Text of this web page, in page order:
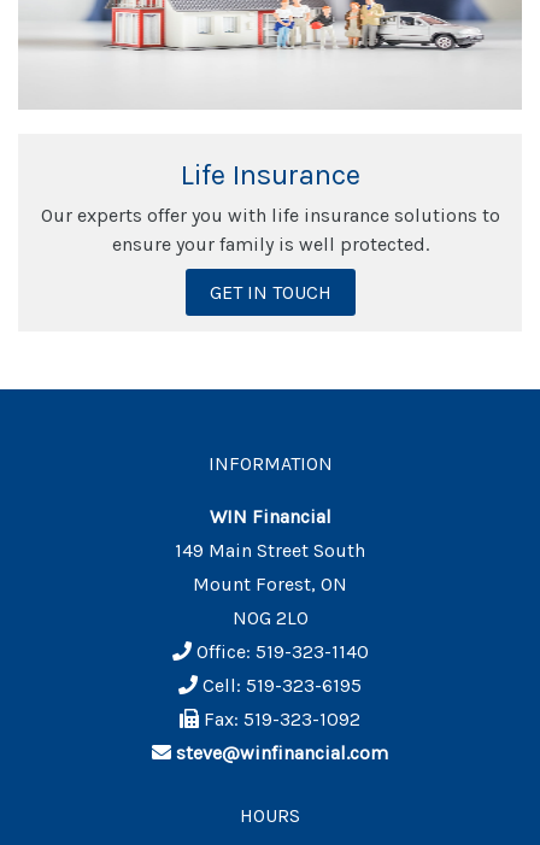
Life Insurance
Our experts offer you with life insurance solutions to
ensure your family is well protected.
GET IN TOUCH
INFORMATION
WIN Financial
149 Main Street South
Mount Forest, ON
N0G 2L0
Office: 519-323-1140
Cell: 519-323-6195
Fax: 519-323-1092
steve@winfinancial.com
HOURS